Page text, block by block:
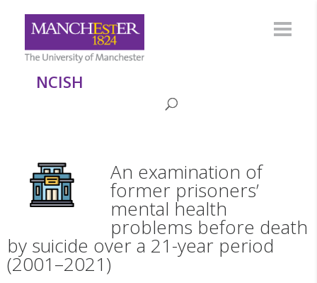
NCISH
An examination of
former prisoners’
mental health
problems before death
by suicide over a 21-year period
(2001–2021)